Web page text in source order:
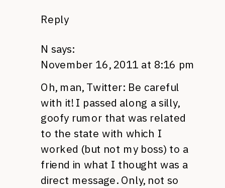
Reply
N says:
November 16, 2011 at 8:16 pm
Oh, man, Twitter: Be careful
with it! I passed along a silly,
goofy rumor that was related
to the state with which I
worked (but not my boss) to a
friend in what I thought was a
direct message. Only, not so